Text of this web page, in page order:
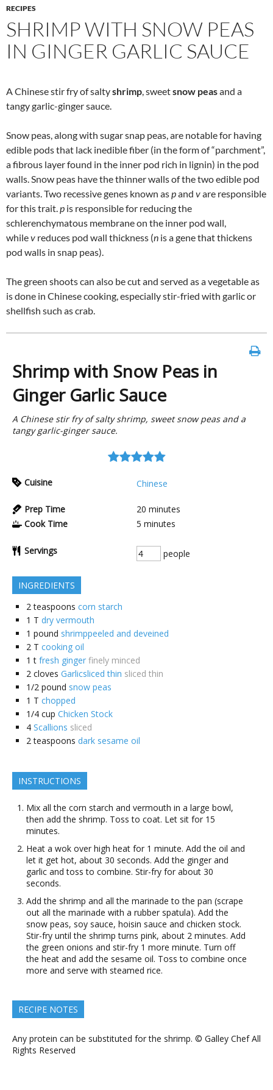
RECIPES
SHRIMP WITH SNOW PEAS
IN GINGER GARLIC SAUCE
A Chinese stir fry of saltyshrimp, sweetsnow peasand a
tangy garlic-ginger sauce.
Snow peas, along with sugar snap peas, are notable for having
edible pods that lack inedible fiber (in the form of “parchment”,
a fibrous layer found in the inner pod rich in lignin) in the pod
walls. Snow peas have the thinner walls of the two edible pod
variants. Two recessive genes known aspand vare responsible
for this trait.p is responsible for reducing the
schlerenchymatous membrane on the inner pod wall,
whilev reduces pod wall thickness (n is a gene that thickens
pod walls in snap peas).
The green shoots can also be cut and served as a vegetable as
is done in Chinese cooking, especially stir-fried with garlic or
shellfish such as crab.
Shrimp with Snow Peas in
Ginger Garlic Sauce
A Chinese stir fry of salty shrimp, sweet snow peas and a
tangy garlic-ginger sauce.
Cuisine Chinese
Prep Time 20 minutes
Cook Time
5 minutes
Servings people
INGREDIENTS
2 teaspoons corn starch
1 T dry vermouth
1 pound shrimppeeled and deveined
2 T cooking oil
1 t fresh ginger finely minced
2 cloves Garlicsliced thin sliced thin
1/2 pound snow peas
1 T chopped
1/4 cup Chicken Stock
4 Scallions sliced
2 teaspoons dark sesame oil
INSTRUCTIONS
Mix all the corn starch and vermouth in a large bowl,
then add the shrimp. Toss to coat. Let sit for 15
minutes.
Heat a wok over high heat for 1 minute. Add the oil and
let it get hot, about 30 seconds. Add the ginger and
garlic and toss to combine. Stir-fry for about 30
seconds.
Add the shrimp and all the marinade to the pan (scrape
out all the marinade with a rubber spatula). Add the
snow peas, soy sauce, hoisin sauce and chicken stock.
Stir-fry until the shrimp turns pink, about 2 minutes. Add
the green onions and stir-fry 1 more minute. Turn off
the heat and add the sesame oil. Toss to combine once
more and serve with steamed rice.
RECIPE NOTES
Any protein can be substituted for the shrimp. © Galley Chef All
Rights Reserved